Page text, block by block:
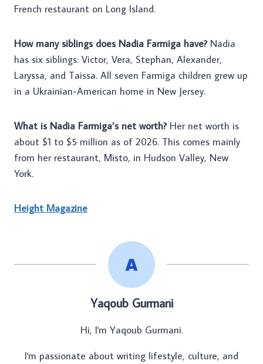
French restaurant on Long Island.
How many siblings does Nadia Farmiga have?Nadia
has six siblings: Victor, Vera, Stephan, Alexander,
Laryssa, and Taissa. All seven Farmiga children grew up
in a Ukrainian-American home in New Jersey.
What is Nadia Farmiga’s net worth?Her net worth is
about $1 to $5 million as of 2026. This comes mainly
from her restaurant, Misto, in Hudson Valley, New
York.
Height Magazine
Yaqoub Gurmani
Hi, I'm Yaqoub Gurmani.
I'm passionate about writing lifestyle, culture, and